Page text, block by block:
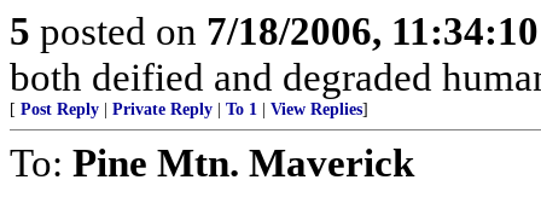
5 posted on 7/18/2006,
both deified and degraded
[ Post Reply Private Reply To 1 View Replies]
To: Pine Mtn. Maverick